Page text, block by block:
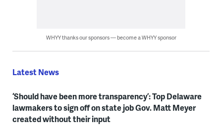
WHYY thanks our sponsors — become a WHYY sponsor
Latest News
‘Should have been more transparency’: Top Delaware
lawmakers to sign off on state job Gov. Matt Meyer
created without their input